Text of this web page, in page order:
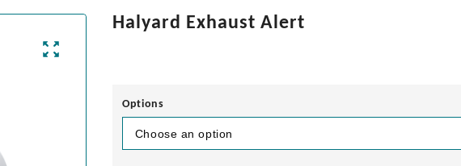
Halyard Exhaust Alert
Options